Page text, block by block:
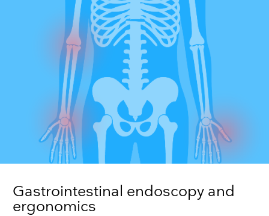
Gastrointestinal endoscopy and
ergonomics